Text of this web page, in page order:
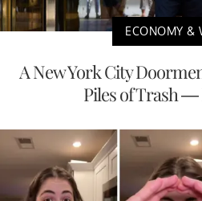
ECONOMY &
A New York City
Piles of Trash —